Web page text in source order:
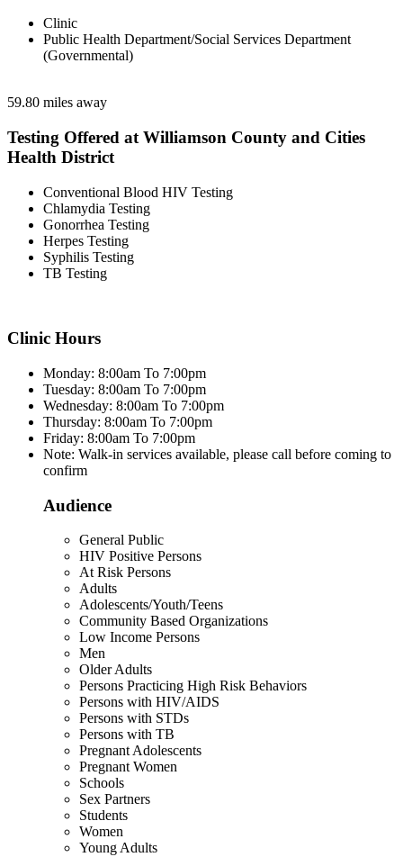
Clinic
Public Health Department/Social Services Department
(Governmental)
59.80 miles away
Testing Offered at Williamson County and Cities
Health District
Conventional Blood HIV Testing
Chlamydia Testing
Gonorrhea Testing
Herpes Testing
Syphilis Testing
TB Testing
Clinic Hours
Monday: 8:00am To 7:00pm
Tuesday: 8:00am To 7:00pm
Wednesday: 8:00am To 7:00pm
Thursday: 8:00am To 7:00pm
Friday: 8:00am To 7:00pm
Note: Walk-in services available, please call before coming to
confirm
Audience
General Public
HIV Positive Persons
At Risk Persons
Adults
Adolescents/Youth/Teens
Community Based Organizations
Low Income Persons
Men
Older Adults
Persons Practicing High Risk Behaviors
Persons with HIV/AIDS
Persons with STDs
Persons with TB
Pregnant Adolescents
Pregnant Women
Schools
Sex Partners
Students
Women
Young Adults